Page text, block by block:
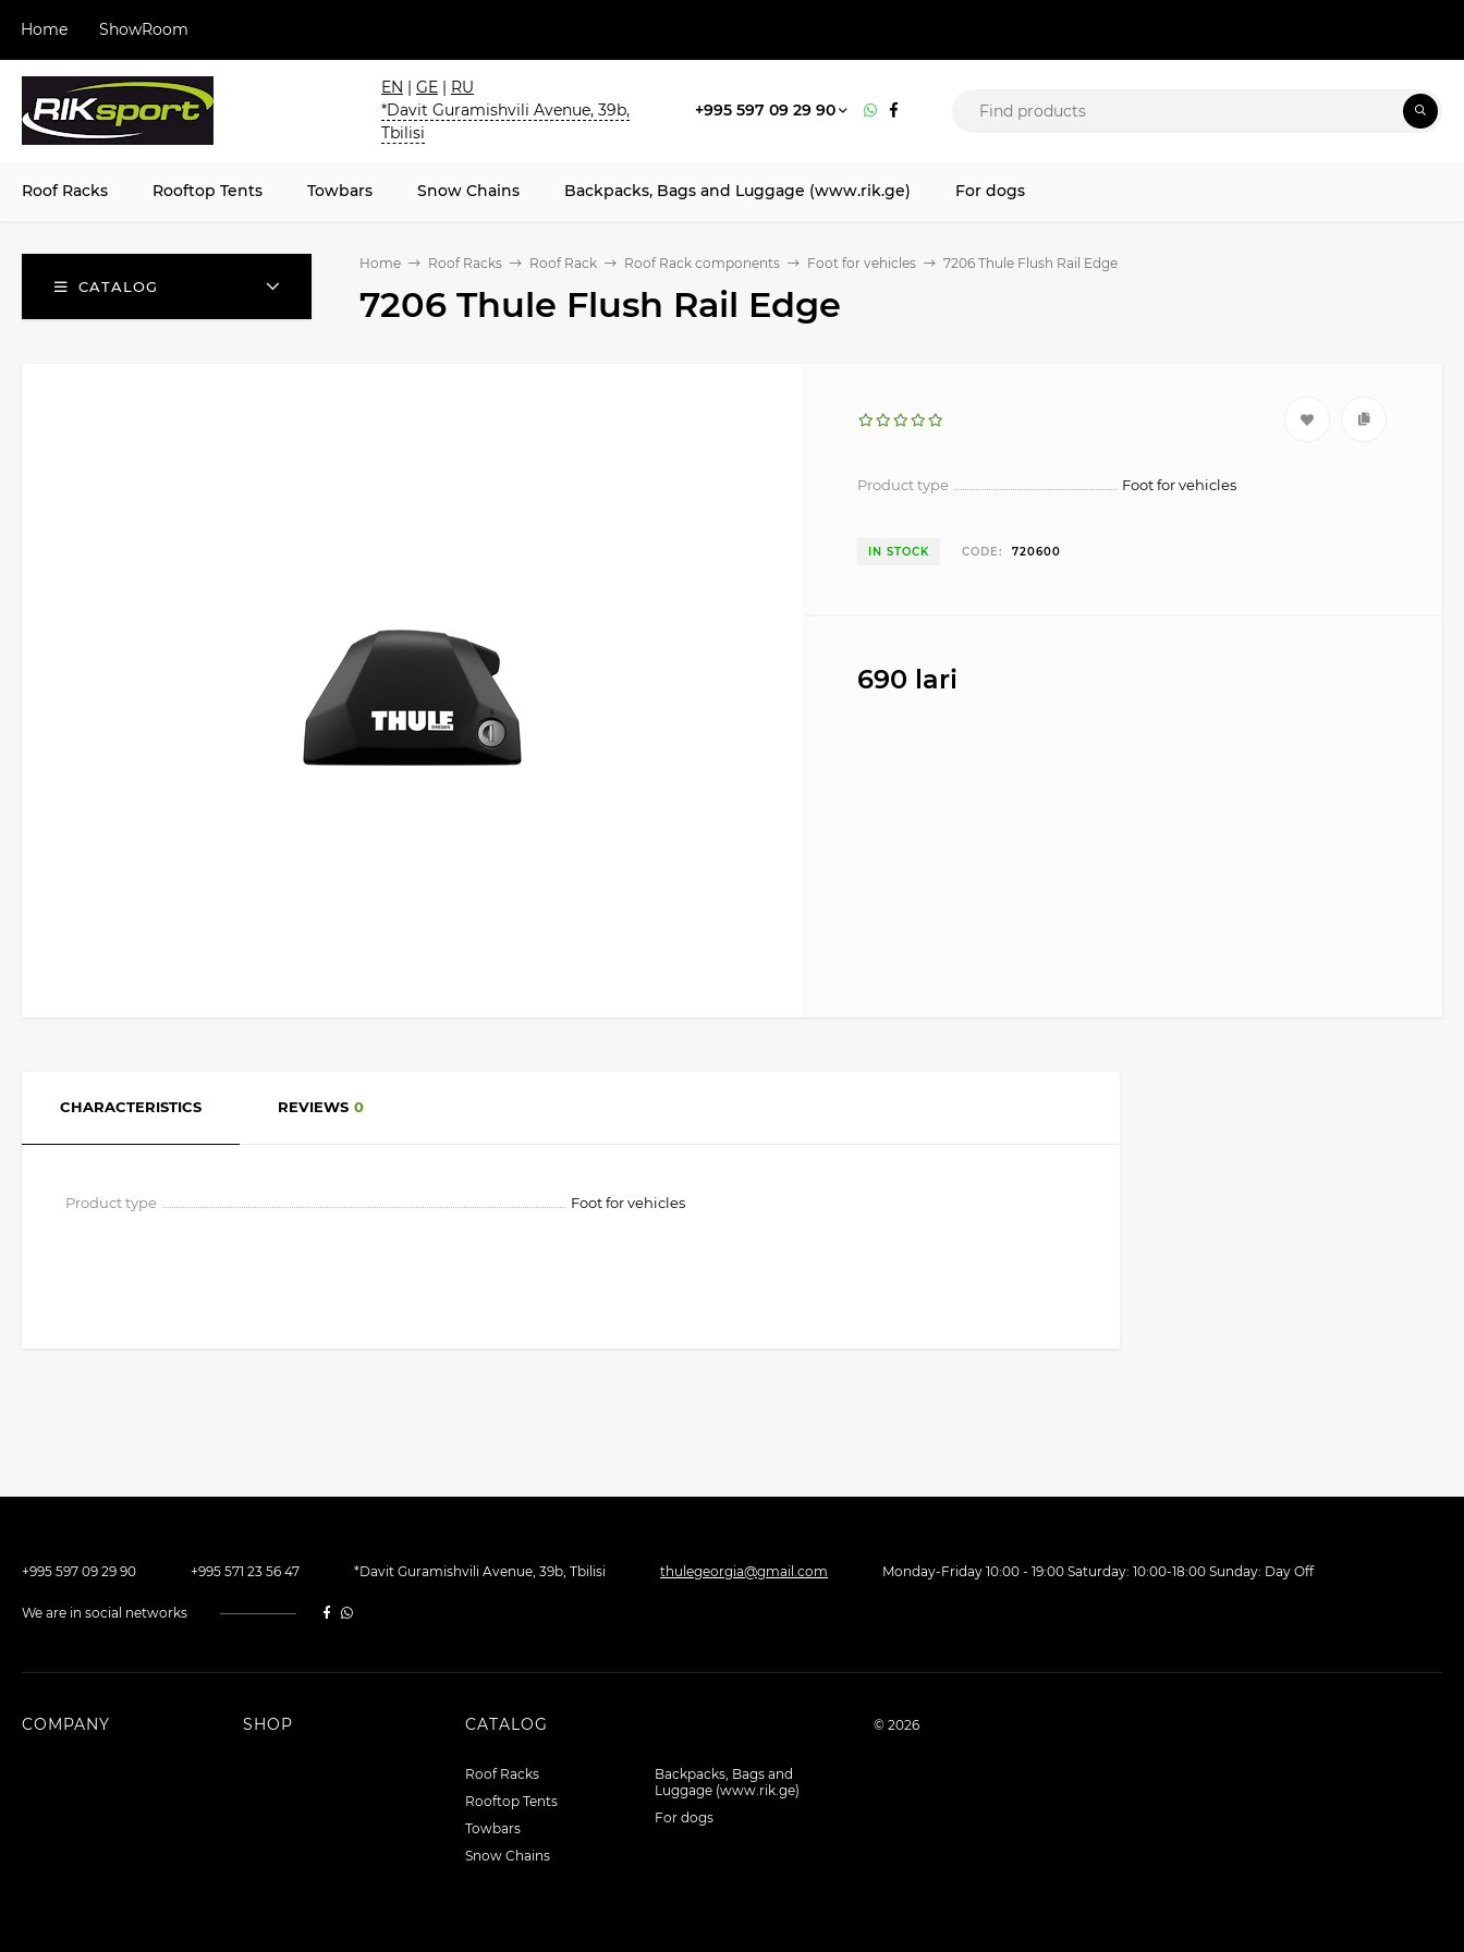
Home ShowRoom
EN | GE| RU
*Davit Guramishvili Avenue, 39b,
Tbilisi
+995 597 09 29 90
Roof Racks Rooftop Tents Towbars Snow Chains Backpacks, Bags and Luggage (www.rik.ge) For dogs
CATALOG
Home Roof Racks Roof Rack Roof Rack components Foot for vehicles 7206 Thule Flush Rail Edge
7206 Thule Flush Rail Edge
Product type Foot for vehicles
IN STOCK CODE: 720600
690 lari
CHARACTERISTICS REVIEWS 0
Product type Foot for vehicles
+995 597 09 29 90 +995 571 23 56 47 *Davit Guramishvili Avenue, 39b, Tbilisi thulegeorgia@gmail.com Monday-Friday 10:00 - 19:00 Saturday: 10:00-18:00 Sunday: Day Off
We are in social networks
COMPANY SHOP CATALOG
Roof Racks
Rooftop Tents
Towbars
Snow Chains
Backpacks, Bags and
Luggage (www.rik.ge)
For dogs
© 2026